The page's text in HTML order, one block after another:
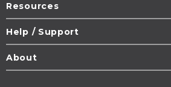
Resources
Help / Support
About